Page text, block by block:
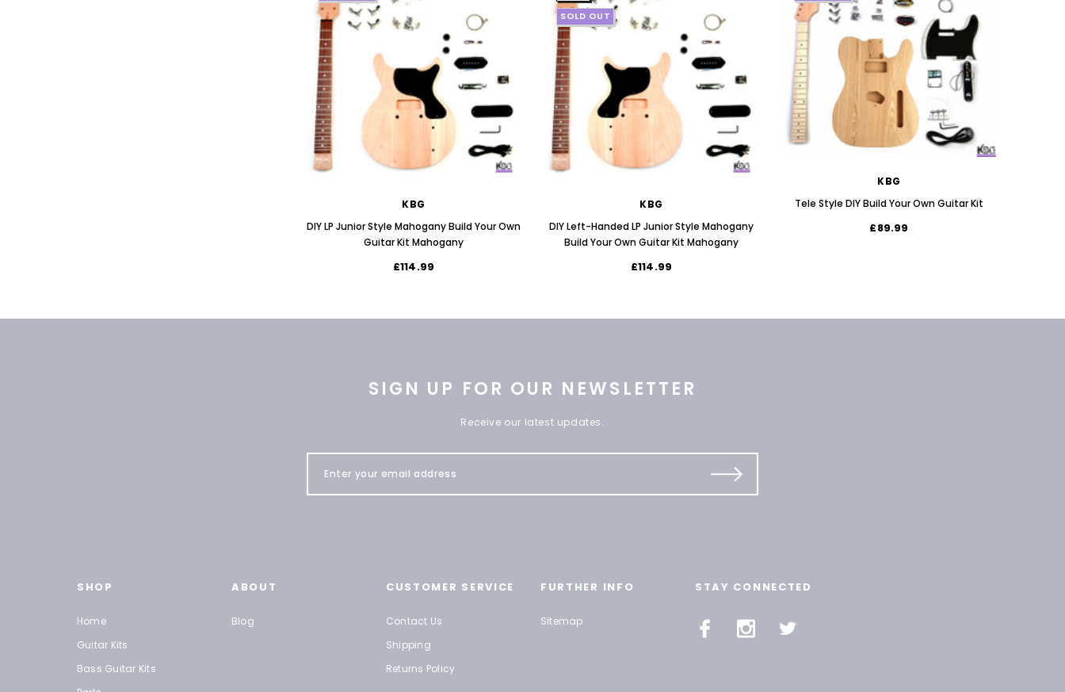
KBG
DIY LP Junior Style Mahogany Build Your Own
Guitar Kit Mahogany
£114.99
SOLD OUT
KBG
DIY Left-Handed LP Junior Style Mahogany
Build Your Own Guitar Kit Mahogany
£114.99
KBG
Tele Style DIY Build Your Own Guitar Kit
£89.99
SIGN UP FOR OUR NEWSLETTER
Receive our latest updates.
SHOP
Home
Guitar Kits
Bass Guitar Kits
ABOUT
Blog
CUSTOMER SERVICE
Contact Us
Shipping
Returns Policy
FURTHER INFO
Sitemap
STAY CONNECTED